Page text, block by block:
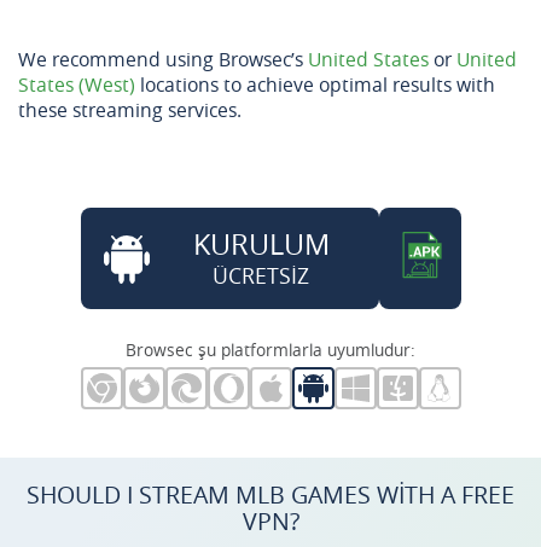
We recommend using Browsec’s United States or United
States (West) locations to achieve optimal results with
these streaming services.
KURULUM
ÜCRETSİZ
Browsec şu platformlarla uyumludur:
SHOULD I STREAM MLB GAMES WITH A FREE
VPN?